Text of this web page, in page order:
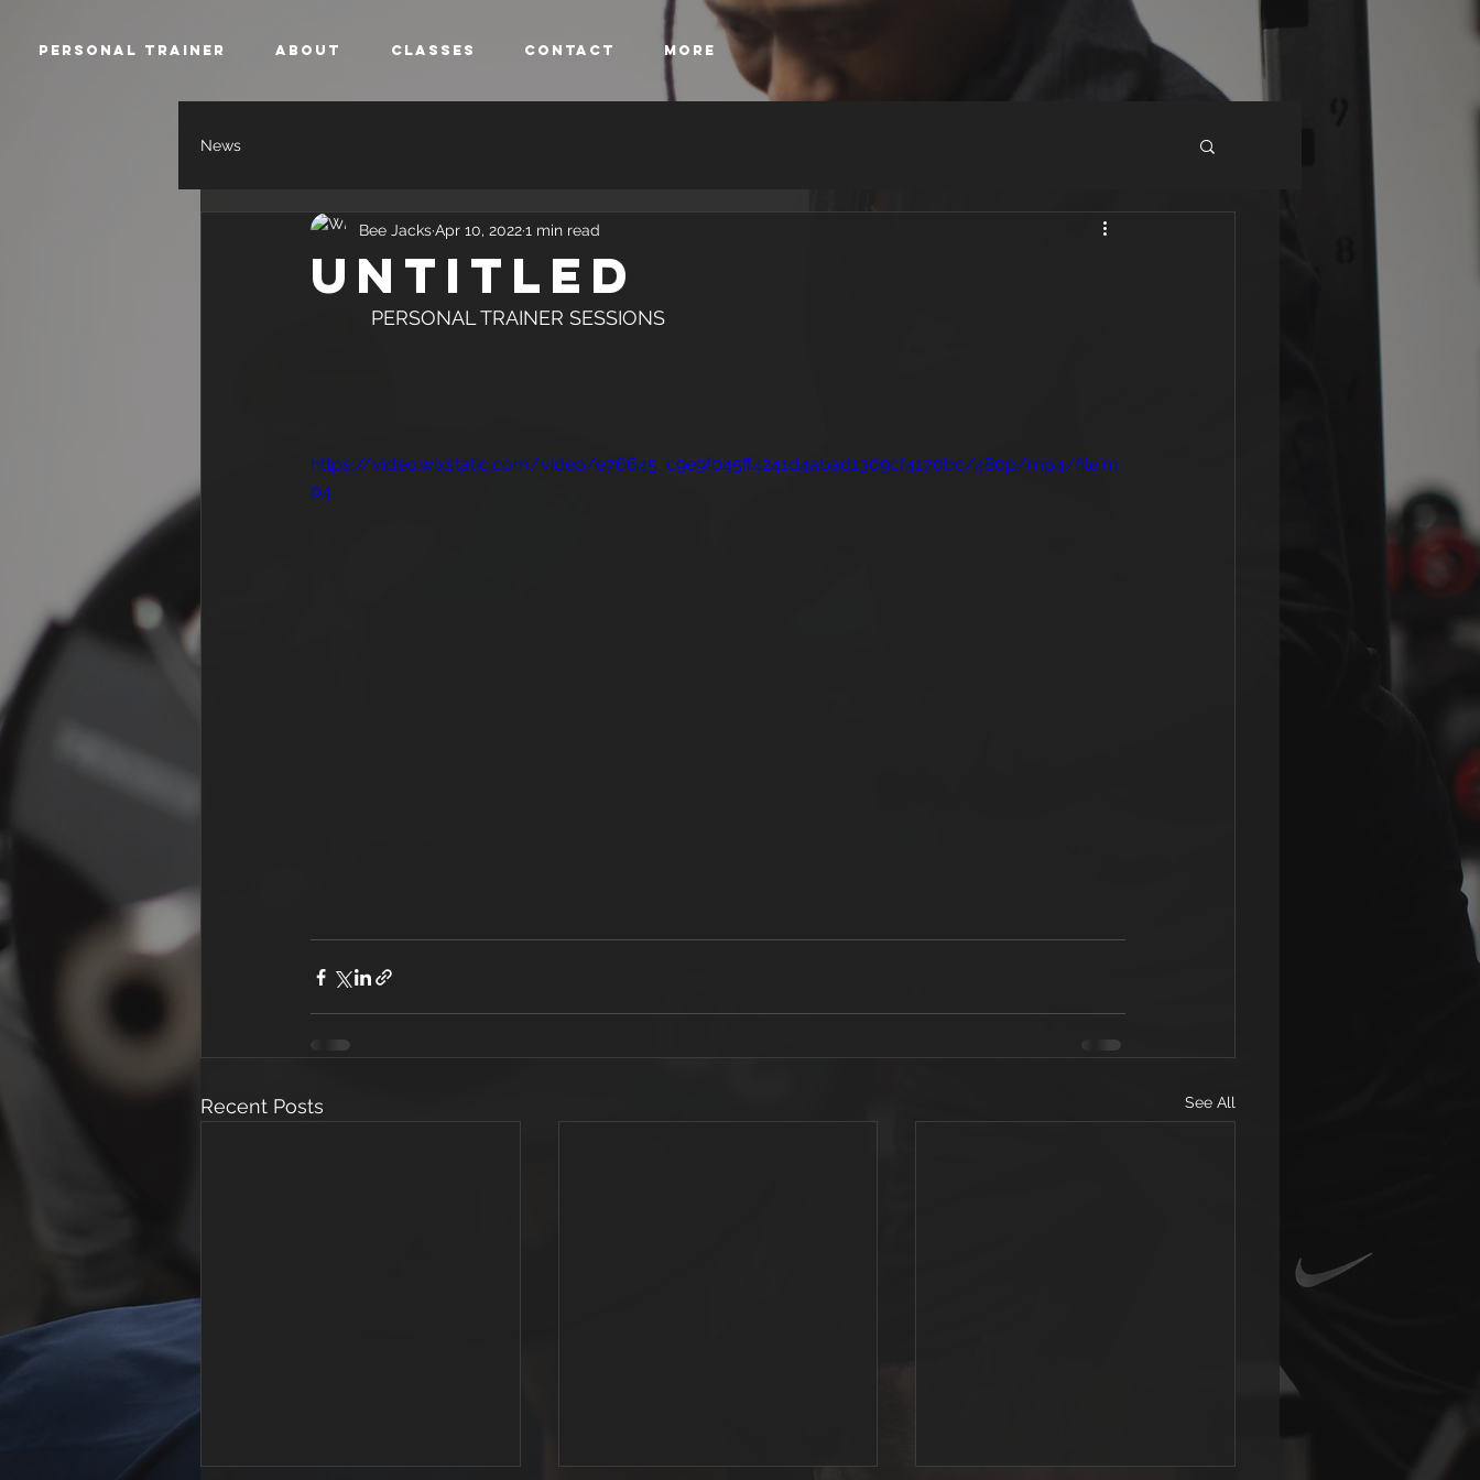
Personal Trainer About Classes Contact More
News
Untitled
Bee JacksApr 10, 20221 min read
           PERSONAL TRAINER SESSIONS
https://video.wixstatic.com/video/e76645_c9e9f045ff4241d4abad1309cf4170bc/480p/mp4/file.m
p4
Recent Posts See All